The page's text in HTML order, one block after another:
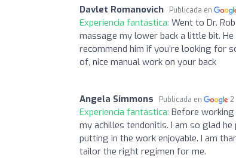
Davlet Romanovich Publicada en
Experiencia fantástica: Went to Dr.
massage my lower back a little bit.
recommend him if you’re looking for
of, nice manual work on your back
Angela Simmons Publicada en 2
Experiencia fantástica: Before
my achilles tendonitis. I am so glad
putting in the work enjoyable. I am
tailor the right regimen for me.